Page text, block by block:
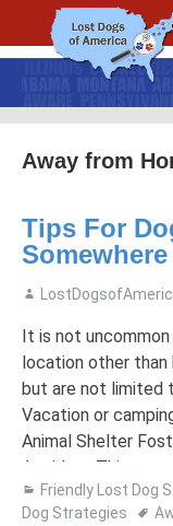
Recovery
File a report for a
Tips to Help
5 Things To Do If
5 Things To Do If
Microchips
Breed Specific
Awareness Day
Volunteer Signup
Away from
Tips For
It is not
location other than
but are not limited
Vacation or
Animal Shelter
Accident This
Friendly Lost Dog
Dog Strategies